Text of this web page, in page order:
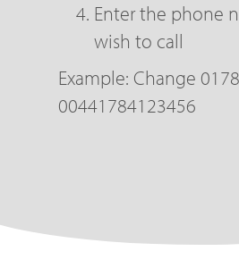
Enter the phone
wish to call
Example: Change
00441784123456